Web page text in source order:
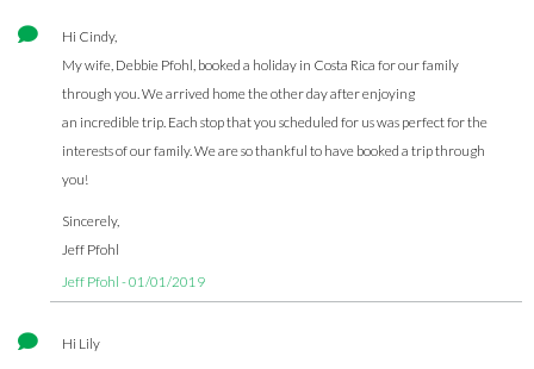
Hi Cindy,
My wife, Debbie Pfohl, booked a holiday in Costa Rica for our family
through you. We arrived home the other day after enjoying
an incredible trip. Each stop that you scheduled for us was perfect for the
interests of our family. We are so thankful to have booked a trip through
you!
Sincerely,
Jeff Pfohl
Jeff Pfohl - 01/01/2019
Hi Lily